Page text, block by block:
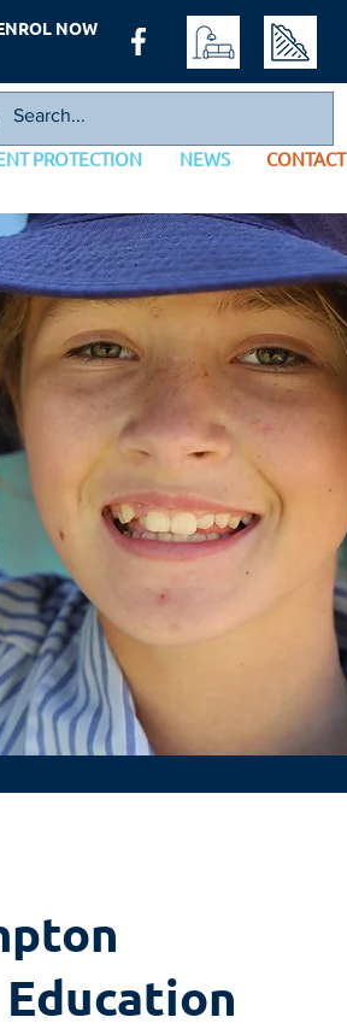
NOW
PROTECTION NEWS CONTACT